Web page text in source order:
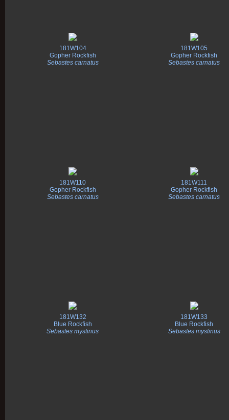
181W104
Gopher Rockfish
Sebastes carnatus
181W105
Gopher Rockfish
Sebastes carnatus
181W110
Gopher Rockfish
Sebastes carnatus
181W111
Gopher Rockfish
Sebastes carnatus
181W132
Blue Rockfish
Sebastes mystinus
181W133
Blue Rockfish
Sebastes mystinus